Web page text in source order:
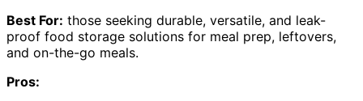
Best For: those seeking durable, versatile, and leak-
proof food storage solutions for meal prep, leftovers,
and on-the-go meals.
Pros: